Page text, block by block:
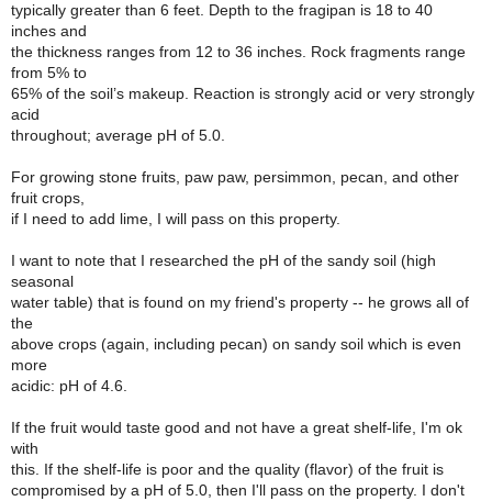
typically greater than 6 feet. Depth to the fragipan is 18 to 40
inches and
the thickness ranges from 12 to 36 inches. Rock fragments range
from 5% to
65% of the soil’s makeup. Reaction is strongly acid or very strongly
acid
throughout; average pH of 5.0.
For growing stone fruits, paw paw, persimmon, pecan, and other
fruit crops,
if I need to add lime, I will pass on this property.
I want to note that I researched the pH of the sandy soil (high
seasonal
water table) that is found on my friend's property -- he grows all of
the
above crops (again, including pecan) on sandy soil which is even
more
acidic: pH of 4.6.
If the fruit would taste good and not have a great shelf-life, I'm ok
with
this. If the shelf-life is poor and the quality (flavor) of the fruit is
compromised by a pH of 5.0, then I'll pass on the property. I don't